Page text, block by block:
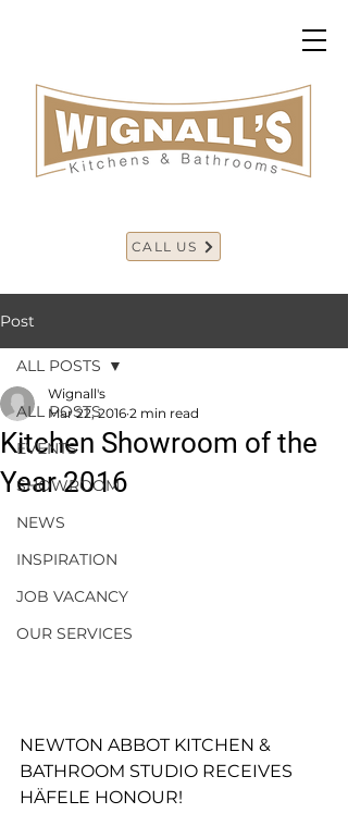
CALL US
Post
ALL POSTS
EVENTS
SHOWROOM
NEWS
INSPIRATION
JOB VACANCY
OUR SERVICES
ALL POSTS
Kitchen Showroom of the
Year 2016
Wignall's
Mar 22, 2016 2 min read
NEWTON ABBOT KITCHEN &
BATHROOM STUDIO RECEIVES
HÄFELE HONOUR!